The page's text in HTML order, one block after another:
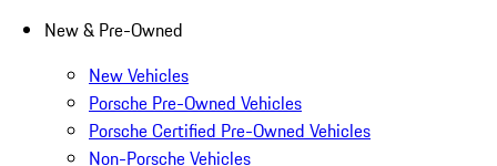
New & Pre-Owned
New Vehicles
Porsche Pre-Owned Vehicles
Porsche Certified Pre-Owned Vehicles
Non-Porsche Vehicles